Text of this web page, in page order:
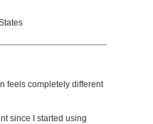
feels completely different
since I started using